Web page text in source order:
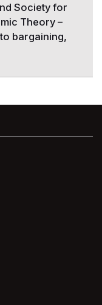
Society for
Theory –
bargaining,